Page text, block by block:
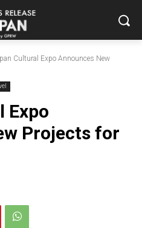
Cultural Expo Announces New
Expo
Projects for